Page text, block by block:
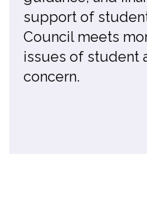
support of
Council meets
issues of student
concern.